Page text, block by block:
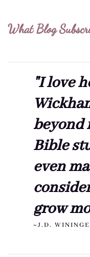
What Blog
"I love
beyond
Bible
even
grow
~J.D.